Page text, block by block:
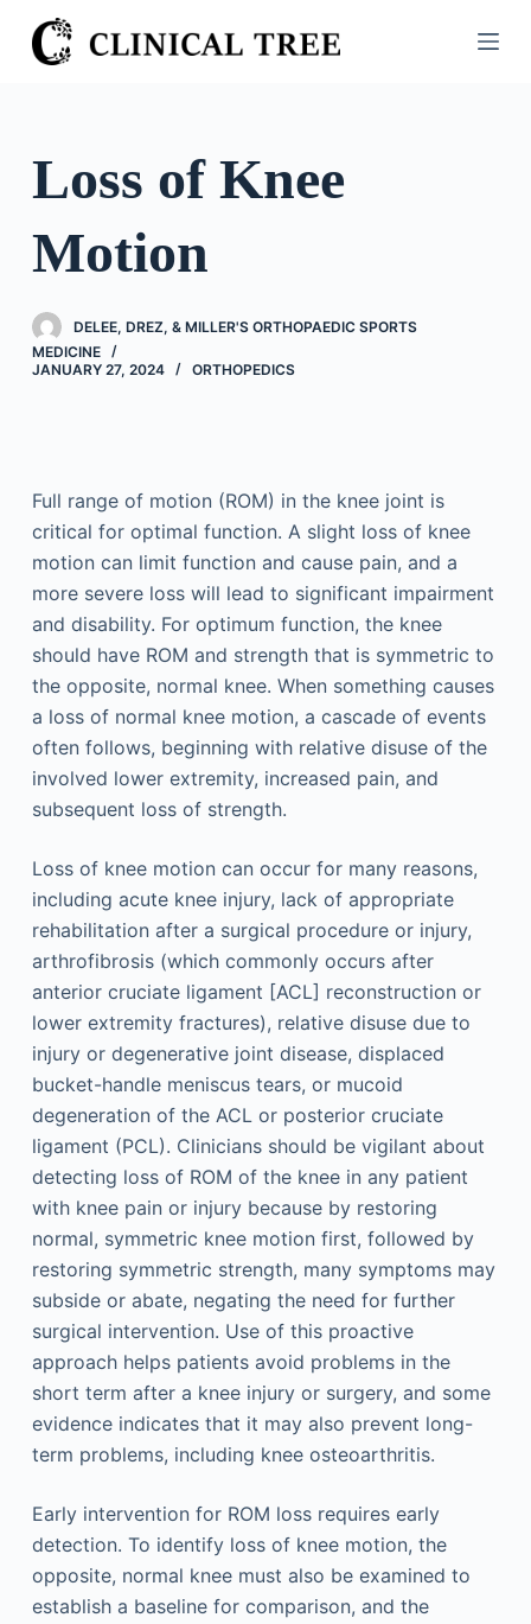
S
k
o
n
e
n
Loss of Knee
Motion
DELEE, DREZ, & MILLER'S ORTHOPAEDIC SPORTS
MEDICINE
JANUARY 27, 2024
ORTHOPEDICS
Full range of motion (ROM) in the knee joint is
critical for optimal function. A slight loss of knee
motion can limit function and cause pain, and a
more severe loss will lead to significant impairment
and disability. For optimum function, the knee
should have ROM and strength that is symmetric to
the opposite, normal knee. When something causes
a loss of normal knee motion, a cascade of events
often follows, beginning with relative disuse of the
involved lower extremity, increased pain, and
subsequent loss of strength.
Loss of knee motion can occur for many reasons,
including acute knee injury, lack of appropriate
rehabilitation after a surgical procedure or injury,
arthrofibrosis (which commonly occurs after
anterior cruciate ligament [ACL] reconstruction or
lower extremity fractures), relative disuse due to
injury or degenerative joint disease, displaced
bucket-handle meniscus tears, or mucoid
degeneration of the ACL or posterior cruciate
ligament (PCL). Clinicians should be vigilant about
detecting loss of ROM of the knee in any patient
with knee pain or injury because by restoring
normal, symmetric knee motion first, followed by
restoring symmetric strength, many symptoms may
subside or abate, negating the need for further
surgical intervention. Use of this proactive
approach helps patients avoid problems in the
short term after a knee injury or surgery, and some
evidence indicates that it may also prevent long-
term problems, including knee osteoarthritis.
Early intervention for ROM loss requires early
detection. To identify loss of knee motion, the
opposite, normal knee must also be examined to
establish a baseline for comparison, and the